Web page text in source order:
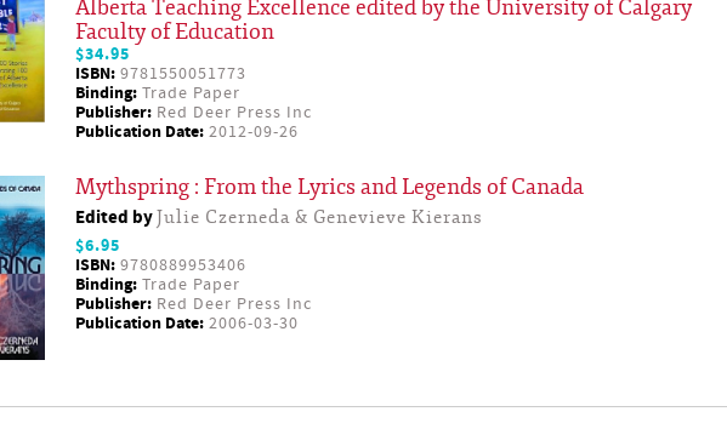
Alberta Teaching Excellence edited by the University of Calgary
Faculty of Education
$34.95
ISBN: 9781550051773
Binding: Trade Paper
Publisher: Red Deer Press Inc
Publication Date: 2012-09-26
Mythspring : From the Lyrics and Legends of Canada
Edited byJulie Czerneda & Genevieve Kierans
$6.95
ISBN: 9780889953406
Binding: Trade Paper
Publisher: Red Deer Press Inc
Publication Date: 2006-03-30